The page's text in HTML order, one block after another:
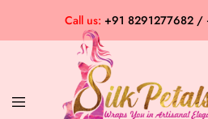
Call us: +91 8291277682